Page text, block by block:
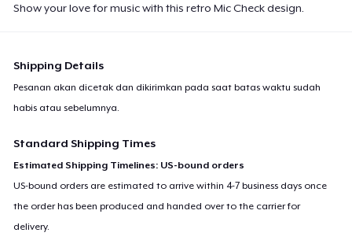
Show your love for music with this retro Mic Check design.
Shipping Details
Pesanan akan dicetak dan dikirimkan pada saat batas waktu sudah
habis atau sebelumnya.
Standard Shipping Times
Estimated Shipping Timelines: US-bound orders
US-bound orders are estimated to arrive within 4-7 business days once
the order has been produced and handed over to the carrier for
delivery.